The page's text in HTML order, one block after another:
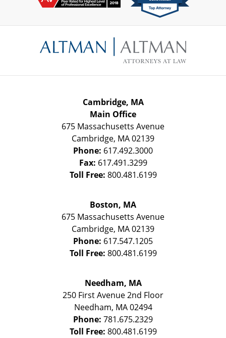
Information
Cambridge, MA
Main Office
675 Massachusetts Avenue
Cambridge, MA02139
Phone: 617.492.3000
Fax: 617.491.3299
Toll Free: 800.481.6199
Boston, MA
675 Massachusetts Avenue
Cambridge, MA02139
Phone: 617.547.1205
Toll Free: 800.481.6199
Needham, MA
250 First Avenue 2nd Floor
Needham, MA 02494
Phone: 781.675.2329
Toll Free: 800.481.6199